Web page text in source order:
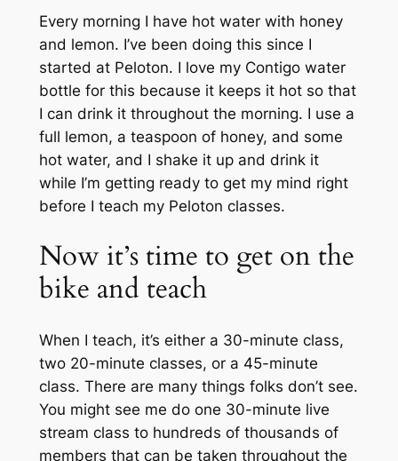
Every morning I have hot water with honey
and lemon. I’ve been doing this since I
started at Peloton. I love my Contigo water
bottle for this because it keeps it hot so that
I can drink it throughout the morning. I use a
full lemon, a teaspoon of honey, and some
hot water, and I shake it up and drink it
while I’m getting ready to get my mind right
before I teach my Peloton classes.
Now it’s time to get on the
bike and teach
When I teach, it’s either a 30-minute class,
two 20-minute classes, or a 45-minute
class. There are many things folks don’t see.
You might see me do one 30-minute live
stream class to hundreds of thousands of
members that can be taken throughout the